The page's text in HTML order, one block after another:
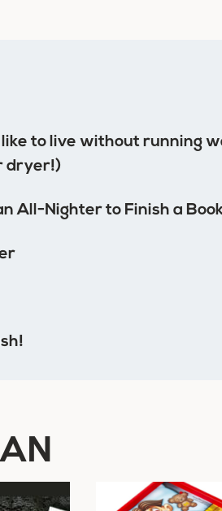
to live without running
dryer!)
All-Nighter to Finish a